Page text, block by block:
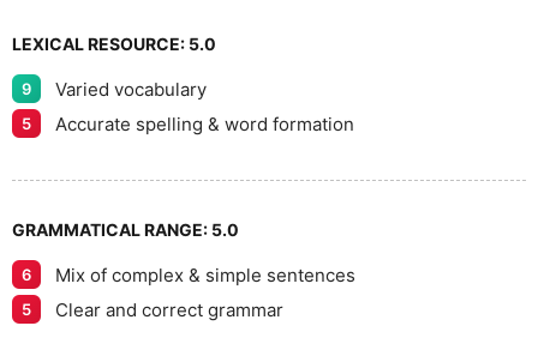
LEXICAL RESOURCE: 5.0
9 Varied vocabulary
5 Accurate spelling & word formation
GRAMMATICAL RANGE: 5.0
6 Mix of complex & simple sentences
5 Clear and correct grammar